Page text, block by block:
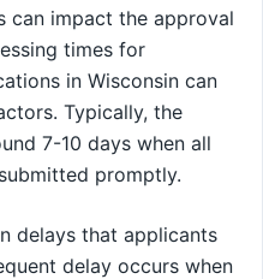
can impact the approval
times for
in Wisconsin can
Typically, the
7-10 days when all
promptly.
delays that applicants
delay occurs when